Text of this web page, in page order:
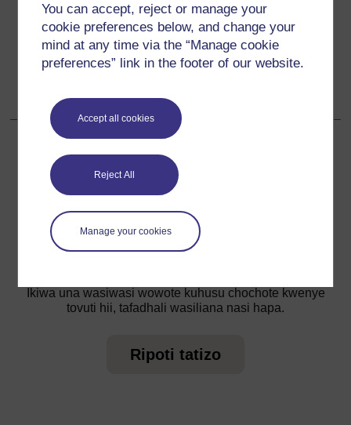
You can accept, reject or manage your
cookie preferences below, and change your
mind at any time via the “Manage cookie
preferences” link in the footer of our website.
Accept all cookies
Reject All
Manage your cookies
Somo la 3
Go to next page
Unaofuata
Kwa taarifa zaidi, angalia maswali yetu yanayoulizwa
sana ambayo yanaweza kukupa usaidizi unaohitaji.
Je, una swali?
Ikiwa una wasiwasi wowote kuhusu chochote kwenye
tovuti hii, tafadhali wasiliana nasi hapa.
Ripoti tatizo